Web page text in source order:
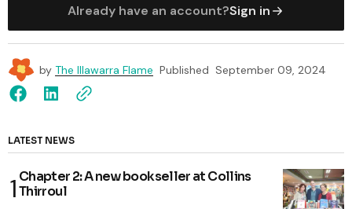
Already have an account?Sign in
by The Illawarra Flame Published September 09, 2024
LATEST NEWS
Chapter 2: A new bookseller at Collins
Thirroul